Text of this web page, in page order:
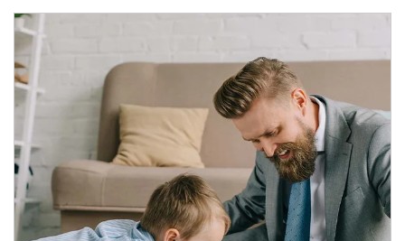
Article Image